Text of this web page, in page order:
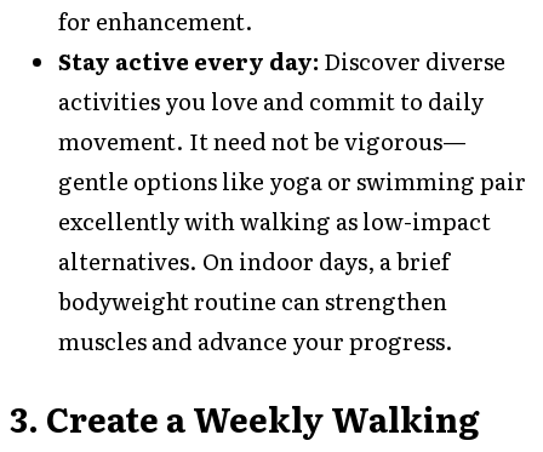
for enhancement.
Stay active every day: Discover diverse
activities you love and commit to daily
movement. It need not be vigorous—
gentle options like yoga or swimming pair
excellently with walking as low-impact
alternatives. On indoor days, a brief
bodyweight routine can strengthen
muscles and advance your progress.
3. Create a Weekly Walking